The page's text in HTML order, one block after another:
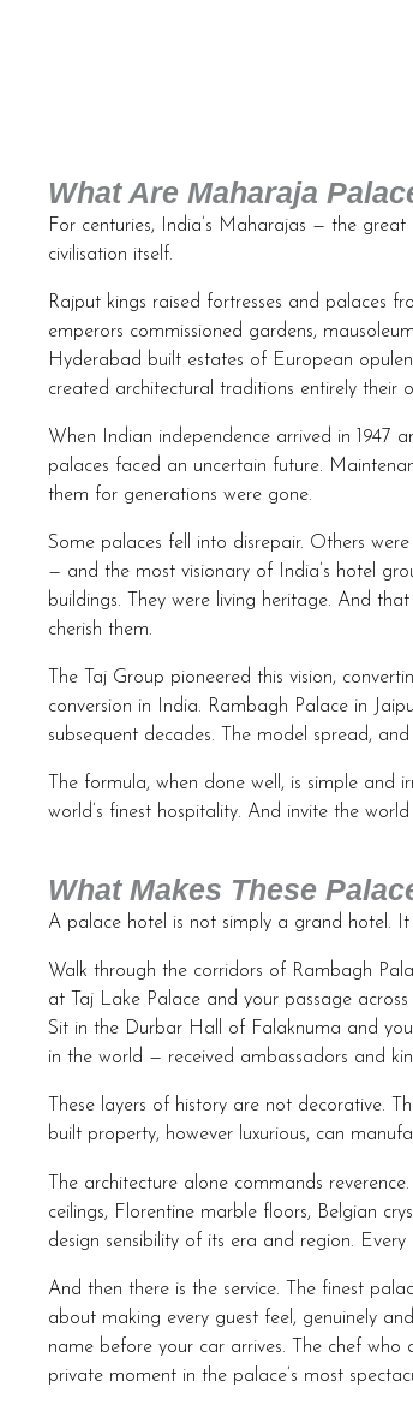
What Are Maharaja
For centuries, India’s Maharajas — the
civilisation itself.
Rajput kings raised fortresses and palaces
emperors commissioned gardens,
Hyderabad built estates of European
created architectural traditions entirely their
When Indian independence arrived in 1947
palaces faced an uncertain future.
them for generations were gone.
Some palaces fell into disrepair. Others
— and the most visionary of India’s hotel
buildings. They were living heritage. And
cherish them.
The Taj Group pioneered this vision,
conversion in India. Rambagh Palace in
subsequent decades. The model spread,
The formula, when done well, is simple
world’s finest hospitality. And invite the world
What Makes These
A palace hotel is not simply a grand hotel. It
Walk through the corridors of Rambagh
at Taj Lake Palace and your passage
Sit in the Durbar Hall of Falaknuma and
in the world — received ambassadors and
These layers of history are not decorative.
built property, however luxurious, can
The architecture alone commands
ceilings, Florentine marble floors, Belgian
design sensibility of its era and region.
And then there is the service. The finest
about making every guest feel, genuinely
name before your car arrives. The chef
private moment in the palace’s most